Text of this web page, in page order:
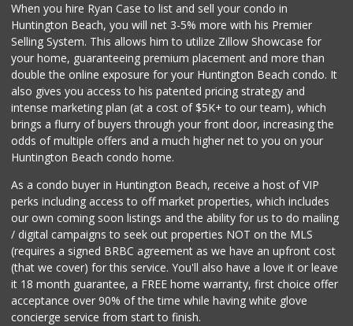
When you hire Ryan Case to list and sell your condo in
Huntington Beach, you will net 3-5% more with his Premier
Selling System. This allows him to utilize Zillow Showcase for
your home, guaranteeing premium placement and more than
double the online exposure for your Huntington Beach condo. It
also gives you access to his patented pricing strategy and
intense marketing plan (at a cost of $5K+ to our team), which
brings a flurry of buyers through your front door, increasing the
odds of multiple offers and a much higher net to you on your
Huntington Beach condo home.
As a condo buyer in Huntington Beach, receive a host of VIP
perks including access to off market properties, which includes
our own coming soon listings and the ability for us to do mailing
/ digital campaigns to seek out properties NOT on the MLS
(requires a signed BRBC agreement as we have an upfront cost
(that we cover) for this service. You'll also have a love it or leave
it 18 month guarantee, a FREE home warranty, first choice offer
acceptance over 90% of the time while having white glove
concierge service from start to finish.